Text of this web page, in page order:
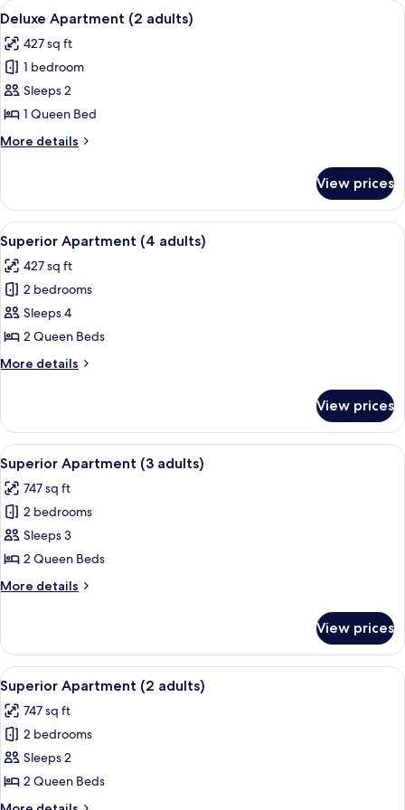
1
child)
Bed
adult
+
child)
View
all
photos
for
Deluxe
Apartment
(2
adults)
A modern hotel room with a
8
Deluxe Apartment (2 adults)
427 sq ft
1 bedroom
Sleeps 2
1 Queen Bed
More details
More
Apartment
(2
adults)
View prices
View
all
photos
for
Superior
Apartment
(4
adults)
A hotel room with a large bed, two
11
Superior Apartment (4 adults)
427 sq ft
2 bedrooms
Sleeps 4
2 Queen Beds
More details
More
Apartment
(4
adults)
View prices
View
all
photos
for
Superior
Apartment
(3
adults)
A hotel room with a large bed, two
11
Superior Apartment (3 adults)
747 sq ft
2 bedrooms
Sleeps 3
2 Queen Beds
More details
More
Apartment
(3
adults)
View prices
View
all
photos
for
Superior
Apartment
(2
A hotel room with a large bed, two
10
Superior Apartment (2 adults)
747 sq ft
2 bedrooms
Sleeps 2
2 Queen Beds